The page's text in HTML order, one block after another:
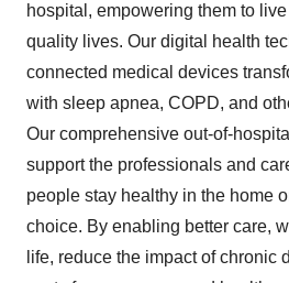
hospital, empowering them to
quality lives. Our digital health
connected medical devices
with sleep apnea, COPD, and
Our comprehensive out-of-
support the professionals and
people stay healthy in the home
choice. By enabling better care,
life, reduce the impact of chronic